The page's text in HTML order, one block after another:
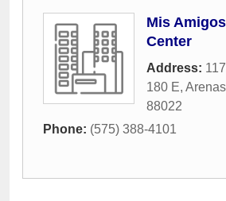
Mis
Center
Address:
180 E,
88022
Phone: (575) 388-4101